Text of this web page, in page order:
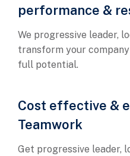
performance &
We progressive leader,
transform your
full potential.
Cost effective &
Teamwork
Get progressive leader,